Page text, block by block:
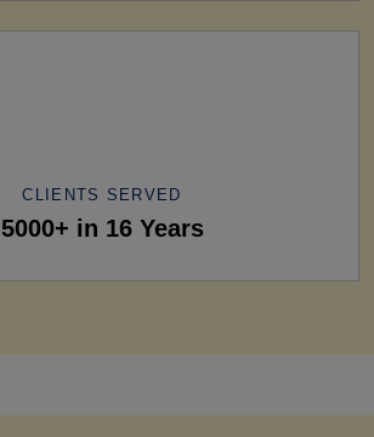
CLIENTS SERVED
5000+ in 16 Years